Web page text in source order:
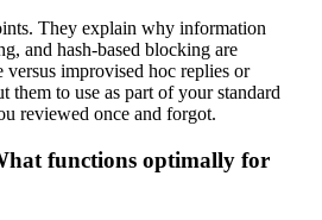
They explain why information
and hash-based blocking are
improvised hoc replies or
them to use as part of your standard
reviewed once and forgot.
functions optimally for